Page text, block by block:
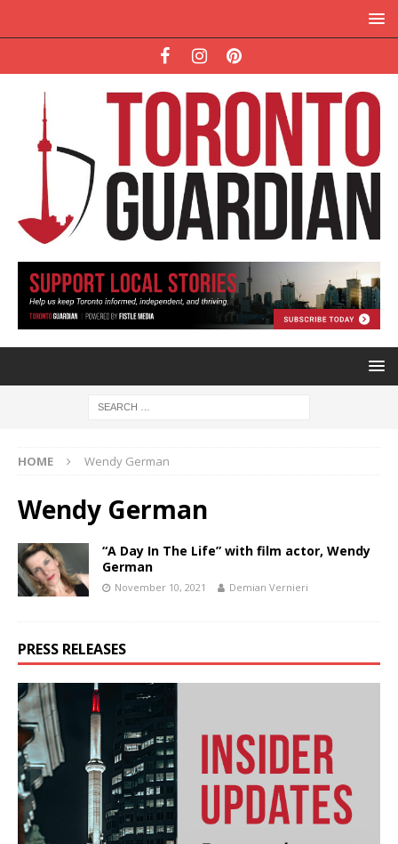
HOME Wendy German
Wendy German
“A Day In The Life” with film actor, Wendy
German
November 10, 2021 Demian Vernieri
PRESS RELEASES